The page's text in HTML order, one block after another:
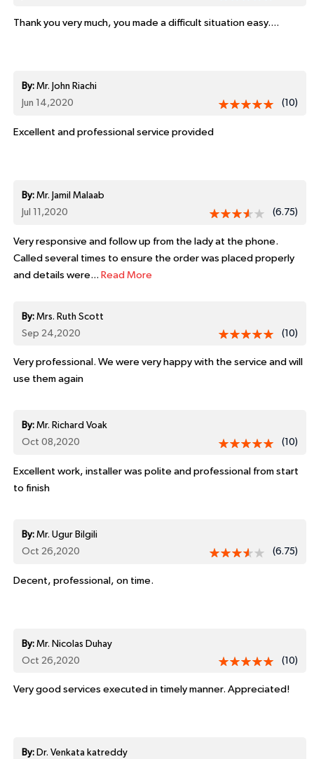
Thank you very much, you made a difficult situation easy....
By:Mr. John Riachi
Jun 14,2020
(10)
Excellent and professional service provided
By:Mr. Jamil Malaab
Jul 11,2020
(6.75)
Very responsive and follow up from the lady at the phone.
Called several times to ensure the order was placed properly
and details were...Read More
By:Mrs. Ruth Scott
Sep 24,2020
(10)
Very professional. We were very happy with the service and will
use them again
By:Mr. Richard Voak
Oct 08,2020
(10)
Excellent work, installer was polite and professional from start
to finish
By:Mr. Ugur Bilgili
Oct 26,2020
(6.75)
Decent, professional, on time.
By:Mr. Nicolas Duhay
Oct 26,2020
(10)
Very good services executed in timely manner. Appreciated!
By: Dr. Venkata katreddy